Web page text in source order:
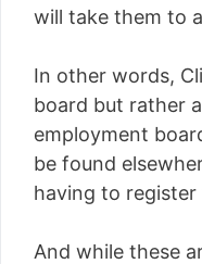
will take them to
In other words,
board but rather
employment
be found
having to
And while these